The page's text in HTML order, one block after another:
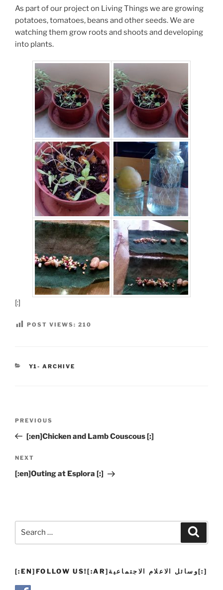
As part of our project on Living Things we are growing
potatoes, tomatoes, beans and other seeds. We are
watching them grow roots and shoots and developing
into plants.
[:]
POST VIEWS: 210
CATEGORIES
Y1- ARCHIVE
Previous
Post
PREVIOUS
[:en]Chicken and Lamb Couscous [:]
Next
Post
NEXT
[:en]Outing at Esplora [:]
[:EN]FOLLOW US![:AR]وسائل الاعلام الاجتماعية[:]